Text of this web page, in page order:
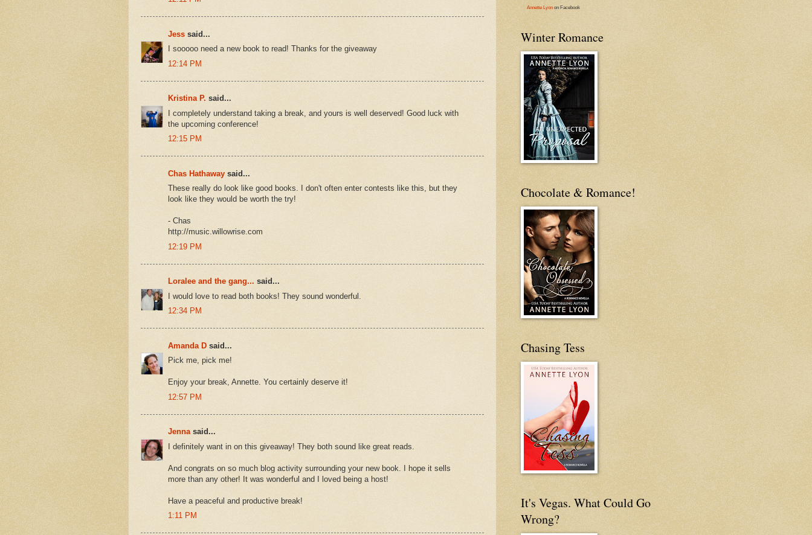
Jess said...
I sooooo need a new book to read! Thanks for the giveaway
12:14 PM
Kristina P. said...
I completely understand taking a break, and yours is well deserved! Good luck with
the upcoming conference!
12:15 PM
Chas Hathaway said...
These really do look like good books. I don't often enter contests like this, but they
look like they would be worth the try!
- Chas
http://music.willowrise.com
12:19 PM
Loralee and the gang... said...
I would love to read both books! They sound wonderful.
12:34 PM
Amanda D said...
Pick me, pick me!
Enjoy your break, Annette. You certainly deserve it!
12:57 PM
Jennasaid...
I definitely want in on this giveaway! They both sound like great reads.
And congrats on so much blog activity surrounding your new book. I hope it sells
more than any other! It was wonderful and I loved being a host!
Have a peaceful and productive break!
1:11 PM
Annette Lyon on Facebook
Winter Romance
Chocolate & Romance!
Chasing Tess
It's Vegas. What Could Go
Wrong?